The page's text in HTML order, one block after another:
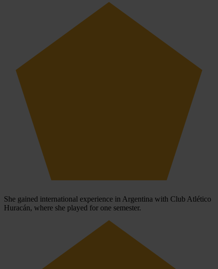
She gained international experience in Argentina with Club Atlético
Huracán, where she played for one semester.